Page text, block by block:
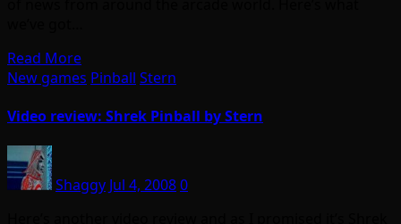
Read More
New games Pinball Stern
Video review: Shrek Pinball by Stern
Shaggy Jul 4, 20080